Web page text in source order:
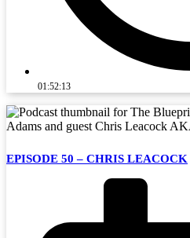
01:52:13
EPISODE 50 – CHRIS LEACOCK